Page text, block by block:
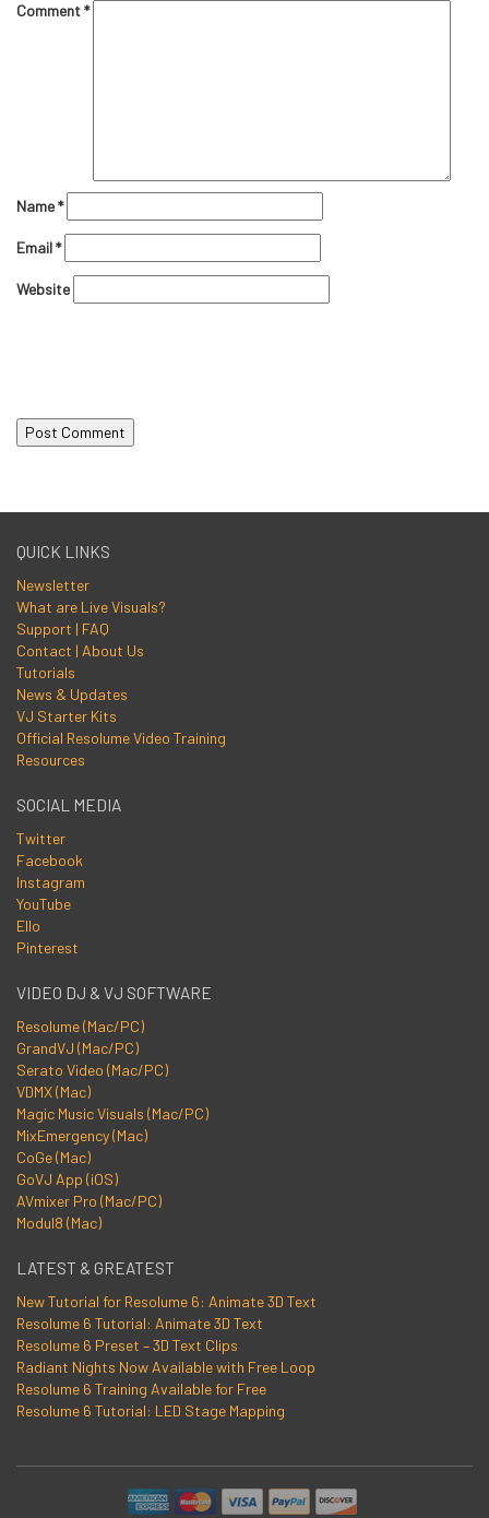
Comment*
Name*
Email*
Website
QUICK LINKS
Newsletter
What are Live Visuals?
Support | FAQ
Contact | About Us
Tutorials
News & Updates
VJ Starter Kits
Official Resolume Video Training
Resources
SOCIAL MEDIA
Twitter
Facebook
Instagram
YouTube
Ello
Pinterest
VIDEO DJ & VJ SOFTWARE
Resolume (Mac/PC)
GrandVJ (Mac/PC)
Serato Video (Mac/PC)
VDMX (Mac)
Magic Music Visuals (Mac/PC)
MixEmergency (Mac)
CoGe (Mac)
GoVJ App (iOS)
AVmixer Pro (Mac/PC)
Modul8 (Mac)
LATEST & GREATEST
New Tutorial for Resolume 6: Animate 3D Text
Resolume 6 Tutorial: Animate 3D Text
Resolume 6 Preset – 3D Text Clips
Radiant Nights Now Available with Free Loop
Resolume 6 Training Available for Free
Resolume 6 Tutorial: LED Stage Mapping